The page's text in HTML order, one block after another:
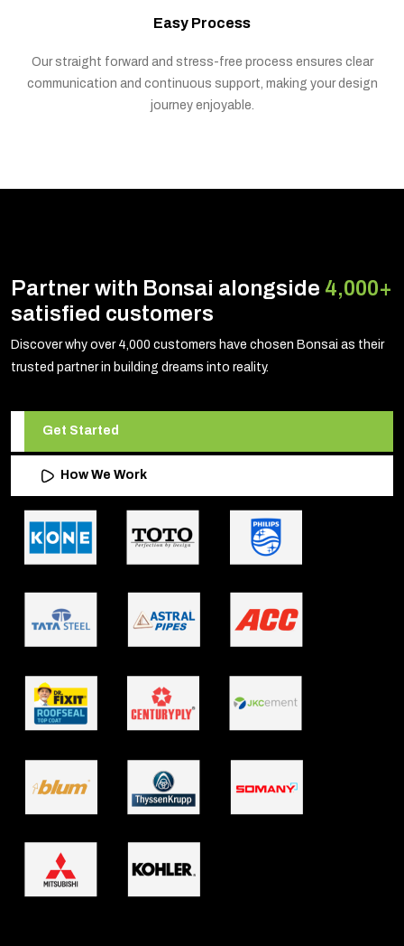
Easy Process
Our straight forward and stress-free process ensures clear
communication and continuous support, making your design
journey enjoyable.
Partner with Bonsai alongside 4,000+
satisfied customers
Discover why over 4,000 customers have chosen Bonsai as their
trusted partner in building dreams into reality.
Get Started
How We Work